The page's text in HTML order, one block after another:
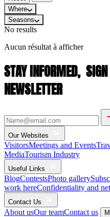
Where
Seasons
No results
Aucun résultat à afficher
STAY INFORMED,
NEWSLETTER
Our Websites
VisitorsMeetings and Events
MediaTourism Industry
Useful Links
BlogContestsPhoto gallery
work hereConfidentiality and
Contact Us
About usOur teamContact us